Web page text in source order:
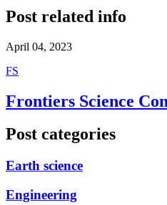
Post related info
April 04, 2023
FS
Frontiers Science
Post categories
Earth science
Engineering